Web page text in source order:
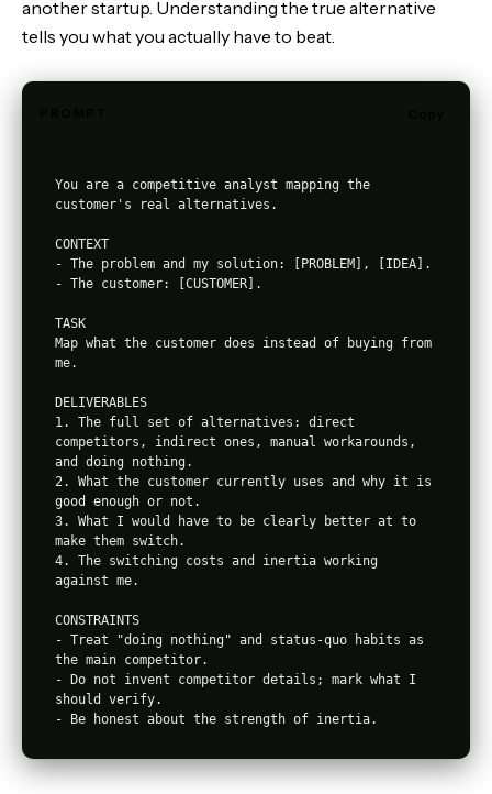
another startup. Understanding the true alternative
tells you what you actually have to beat.
You are a competitive analyst mapping the
customer's real alternatives.
CONTEXT
- The problem and my solution: [PROBLEM], [IDEA].
- The customer: [CUSTOMER].
TASK
Map what the customer does instead of buying from
me.
DELIVERABLES
1. The full set of alternatives: direct
competitors, indirect ones, manual workarounds,
and doing nothing.
2. What the customer currently uses and why it is
good enough or not.
3. What I would have to be clearly better at to
make them switch.
4. The switching costs and inertia working
against me.
CONSTRAINTS
- Treat "doing nothing" and status-quo habits as
the main competitor.
- Do not invent competitor details; mark what I
should verify.